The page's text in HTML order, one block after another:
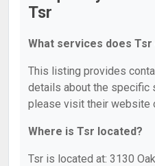
Tsr
What services does
This listing provides
details about the specific
please visit their website
Where is Tsr located?
Tsr is located at: 3130